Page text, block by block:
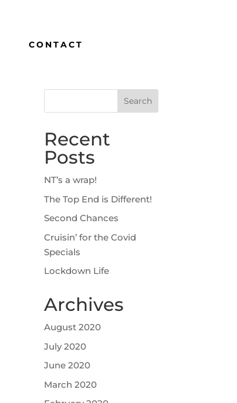
CONTACT
Recent
Posts
NT’s a wrap!
The Top End is Different!
Second Chances
Cruisin’ for the Covid
Specials
Lockdown Life
Archives
August 2020
July 2020
June 2020
March 2020